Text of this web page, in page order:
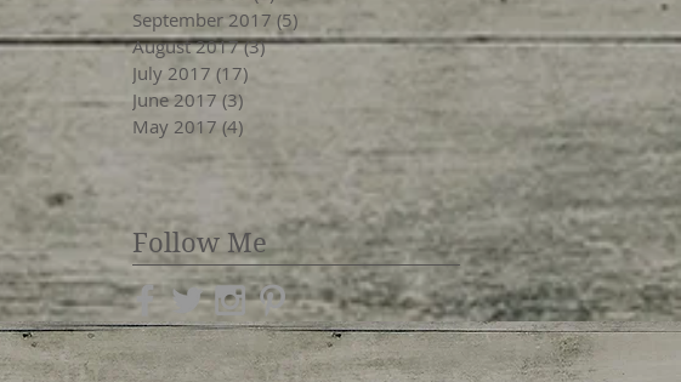
September 2017 (5)
August 2017 (3)3 posts
July 2017 (17) 17 posts
June 2017 (3)
May 2017 (4)
Follow Me